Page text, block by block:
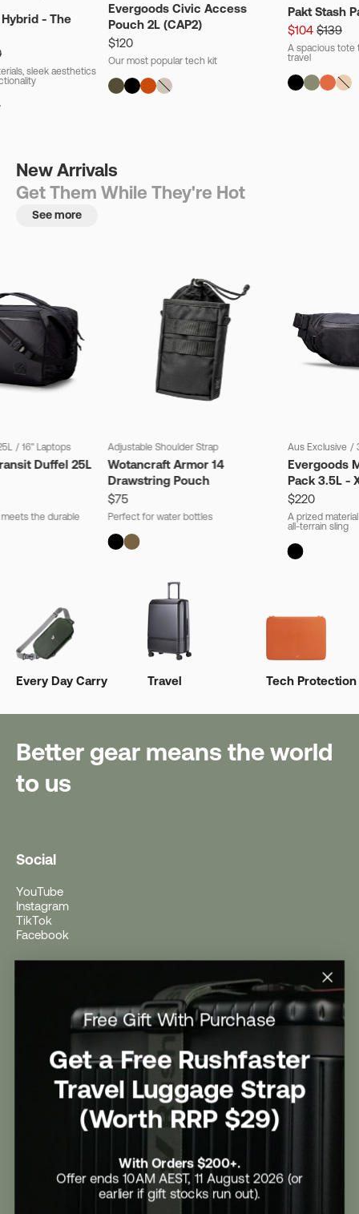
- The
sleek aesthetics
Evergoods Civic Access
Pouch 2L (CAP2)
$120
Our most popular tech kit
Pakt Stash
$104 $139
A spacious tote
travel
New Arrivals
Get Them While They're Hot
See more
/ 16" Laptops
Duffel 25L
the durable
Adjustable Shoulder Strap
Wotancraft Armor 14
Drawstring Pouch
$75
Perfect for water bottles
Aus Exclusive /
Evergoods
Pack 3.5L -
$220
A prized
all-terrain sling
Every Day Carry Travel Tech Protection
Better gear means the world
to us
Social
YouTube
Instagram
TikTok
Facebook
Help Centre
Return Form
Promotional Terms & Conditions
University Student Offer
Contact Us
Free Gift With Purchase
Get a Free Rushfaster
Travel Luggage Strap
(Worth RRP $29)
With Orders $200+.
Offer ends 10AM AEST, 11 August 2026 (or
earlier if gift stocks run out).